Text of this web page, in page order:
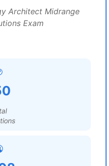
Architect Midrange
Exam